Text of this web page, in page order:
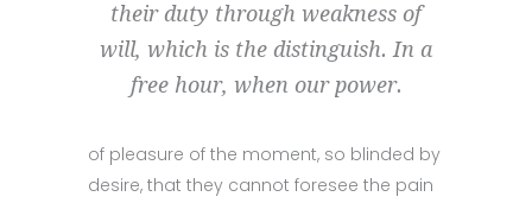
their duty through weakness of
will, which is the distinguish. In a
free hour, when our power.
of pleasure of the moment, so blinded by
desire, that they cannot foresee the pain